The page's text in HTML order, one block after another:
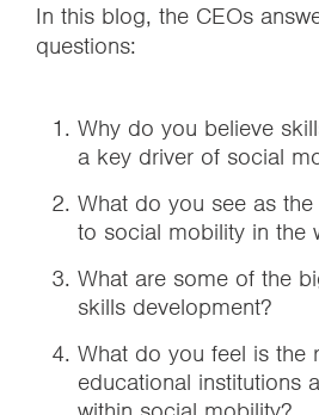
In this blog, the CEOs
questions:
Why do you believe
a key driver of social
What do you see as
to social mobility in the
What are some of the
skills development?
What do you feel is the
educational institutions